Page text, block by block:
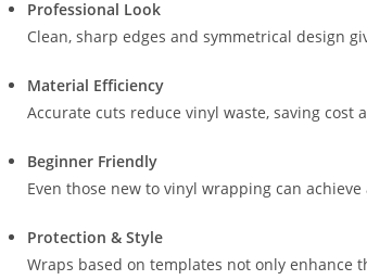
Professional Look
Clean, sharp edges and symmetrical design
Material Efficiency
Accurate cuts reduce vinyl waste, saving cost
Beginner Friendly
Even those new to vinyl wrapping can
Protection & Style
Wraps based on templates not only enhance